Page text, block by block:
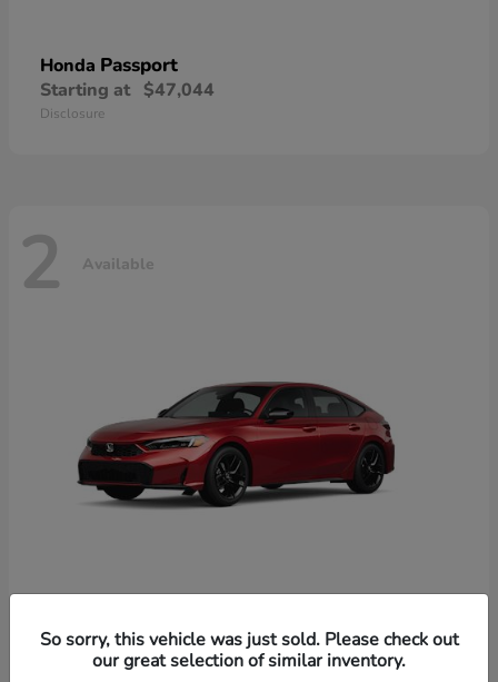
Honda Passport
Starting at $47,044
Disclosure
2 Available
HondaCivic Hatchback Hybrid
Starting at $32,619
So sorry, this vehicle was just sold. Please check out
our great selection of similar inventory.